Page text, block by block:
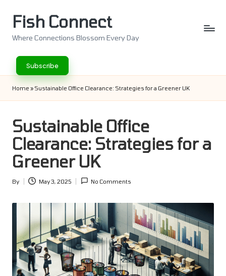
Fish Connect
Where Connections Blossom Every Day
Subscribe
Home » Sustainable Office Clearance: Strategies for a Greener UK
Sustainable Office
Clearance: Strategies for a
Greener UK
Posted
By May 3, 2025 No Comments